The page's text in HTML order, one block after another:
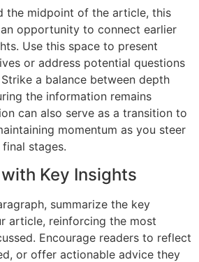
the midpoint of the article, this
opportunity to connect earlier
Use this space to present
or address potential questions
a balance between depth
the information remains
can also serve as a transition to
momentum as you steer
stages.
Key Insights
summarize the key
article, reinforcing the most
Encourage readers to reflect
or offer actionable advice they